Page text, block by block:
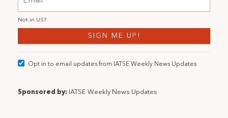
Not in US?
Opt in to email updates from IATSE Weekly News Updates
Sponsored by: IATSE Weekly News Updates